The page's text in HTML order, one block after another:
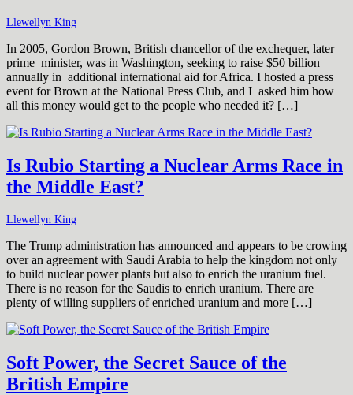
Llewellyn King
In 2005, Gordon Brown, British chancellor of the exchequer, later
prime minister, was in Washington, seeking to raise $50 billion
annually in additional international aid for Africa. I hosted a press
event for Brown at the National Press Club, and I asked him how
all this money would get to the people who needed it? […]
Is Rubio Starting a Nuclear Arms Race in
the Middle East?
Llewellyn King
The Trump administration has announced and appears to be crowing
over an agreement with Saudi Arabia to help the kingdom not only
to build nuclear power plants but also to enrich the uranium fuel.
There is no reason for the Saudis to enrich uranium. There are
plenty of willing suppliers of enriched uranium and more […]
Soft Power, the Secret Sauce of the
British Empire